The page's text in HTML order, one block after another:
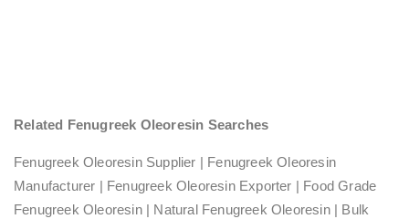
Related Fenugreek Oleoresin Searches
Fenugreek Oleoresin Supplier | Fenugreek Oleoresin
Manufacturer | Fenugreek Oleoresin Exporter | Food Grade
Fenugreek Oleoresin | Natural Fenugreek Oleoresin | Bulk